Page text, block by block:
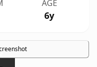
AGE
6y